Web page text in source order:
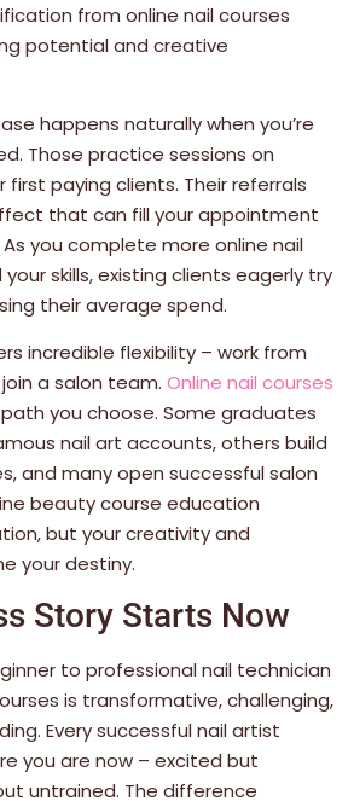
from online nail courses
potential and creative
happens naturally when you’re
Those practice sessions on
paying clients. Their referrals
that can fill your appointment
you complete more online nail
skills, existing clients eagerly try
their average spend.
incredible flexibility – work from
a salon team. Online nail courses
you choose. Some graduates
nail art accounts, others build
and many open successful salon
beauty course education
but your creativity and
your destiny.
Story Starts Now
to professional nail technician
is transformative, challenging,
Every successful nail artist
you are now – excited but
untrained. The difference